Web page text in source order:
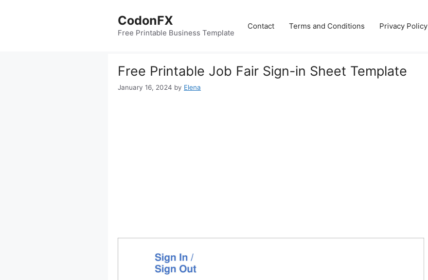
CodonFX
Free Printable Business Template
Contact Terms and Conditions Privacy Policy
Free Printable Job Fair Sign-in Sheet Template
January 16, 2024 by Elena